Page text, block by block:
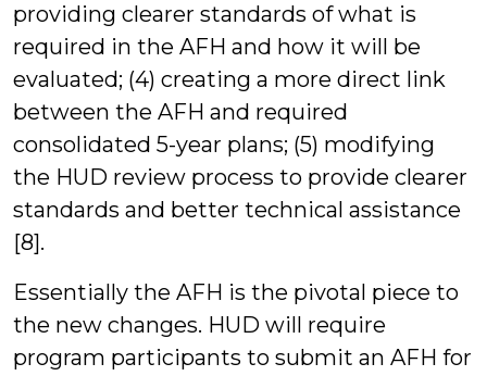
providing clearer standards of what is
required in the AFH and how it will be
evaluated; (4) creating a more direct link
between the AFH and required
consolidated 5-year plans; (5) modifying
the HUD review process to provide clearer
standards and better technical assistance
[8].
Essentially the AFH is the pivotal piece to
the new changes. HUD will require
program participants to submit an AFH for